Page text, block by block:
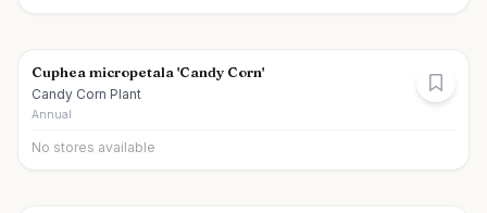
Cuphea micropetala 'Candy Corn'
Candy Corn Plant
Annual
No stores available